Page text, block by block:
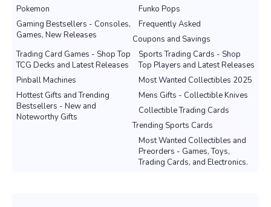
Pokemon
Funko Pops
Gaming Bestsellers - Consoles,
Games, New Releases
Frequently Asked
Coupons and Savings
Sports Trading Cards - Shop
Top Players and Latest Releases
Trading Card Games - Shop Top
TCG Decks and Latest Releases
Most Wanted Collectibles 2025
Pinball Machines
Mens Gifts - Collectible Knives
Hottest Gifts and Trending
Bestsellers - New and
Noteworthy Gifts
Collectible Trading Cards
Trending Sports Cards
Most Wanted Collectibles and
Preorders - Games, Toys,
Trading Cards, and Electronics.